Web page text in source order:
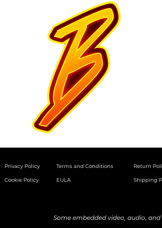
Privacy Policy
Cookie Policy
Terms and Conditions
EULA
Return
Shipping
Some embedded video, audio,